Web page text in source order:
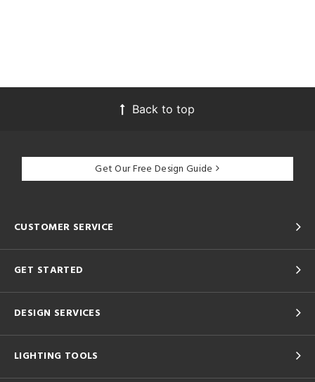
Back to top
Get Our Free Design Guide
CUSTOMER SERVICE
GET STARTED
DESIGN SERVICES
LIGHTING TOOLS